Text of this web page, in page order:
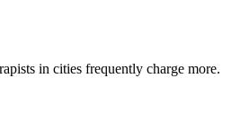
in cities frequently charge more.